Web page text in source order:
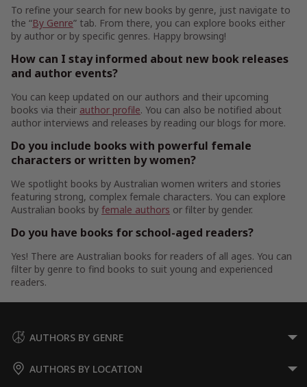
To refine your search for new books by genre, just navigate to
the “By Genre” tab. From there, you can explore books either
by author or by specific genres. Happy browsing!
How can I stay informed about new book releases
and author events?
You can keep updated on our authors and their upcoming
books via their author profile. You can also be notified about
author interviews and releases by reading our blogs for more.
Do you include books with powerful female
characters or written by women?
We spotlight books by Australian women writers and stories
featuring strong, complex female characters. You can explore
Australian books by female authors or filter by gender.
Do you have books for school-aged readers?
Yes! There are Australian books for readers of all ages. You can
filter by genre to find books to suit young and experienced
readers.
AUTHORS BY GENRE
AUTHORS BY LOCATION